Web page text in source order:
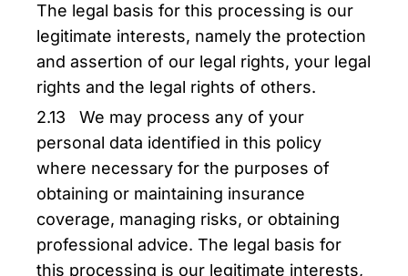
The legal basis for this processing is our
legitimate interests, namely the protection
and assertion of our legal rights, your legal
rights and the legal rights of others.
2.13 We may process any of your
personal data identified in this policy
where necessary for the purposes of
obtaining or maintaining insurance
coverage, managing risks, or obtaining
professional advice. The legal basis for
this processing is our legitimate interests,